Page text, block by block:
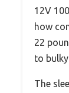
12V
how
22
to
The